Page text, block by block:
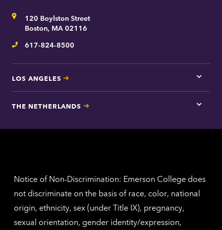
Address120 Boylston Street
Boston, MA 02116
Telephone
617-824-8500
LOS ANGELES
Tap
here
Los
THE NETHERLANDS
Tap
for
Notice of Non-Discrimination: Emerson College does
not discriminate on the basis of race, color, national
origin, ethnicity, sex (under Title IX), pregnancy,
sexual orientation, gender identity/expression,